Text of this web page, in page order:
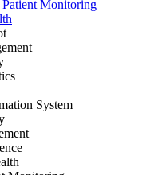
Patient Monitoring
System